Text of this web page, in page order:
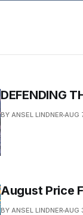
DEFENDING
BY ANSEL LINDNER AUG
August Price
BY ANSEL LINDNER AUG